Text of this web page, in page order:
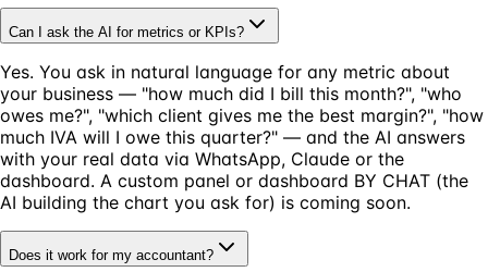
Can I ask the AI for metrics or KPIs?
Yes. You ask in natural language for any metric about
your business — "how much did I bill this month?", "who
owes me?", "which client gives me the best margin?", "how
much IVA will I owe this quarter?" — and the AI answers
with your real data via WhatsApp, Claude or the
dashboard. A custom panel or dashboard BY CHAT (the
AI building the chart you ask for) is coming soon.
Does it work for my accountant?